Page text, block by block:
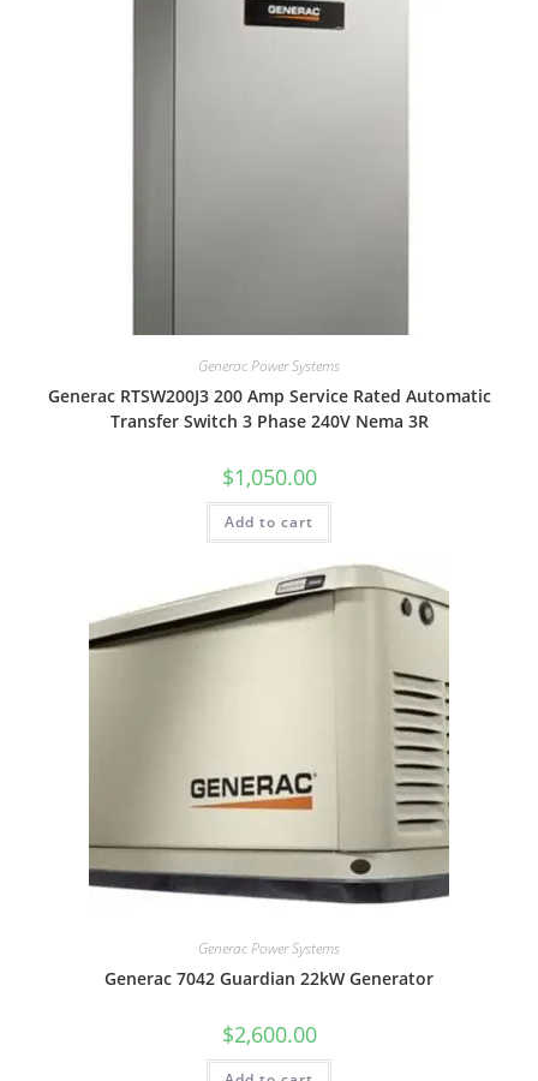
Generac Power Systems
Generac RTSW200J3 200 Amp Service Rated Automatic
Transfer Switch 3 Phase 240V Nema 3R
$1,050.00
Add to cart
Generac Power Systems
Generac 7042 Guardian 22kW Generator
$2,600.00